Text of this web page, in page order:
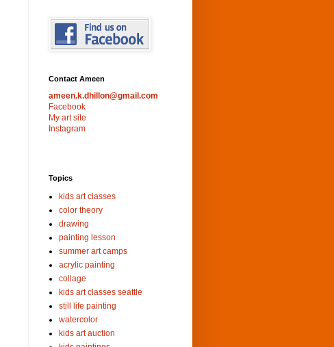
Contact Ameen
ameen.k.dhillon@gmail.com
Facebook
My art site
Instagram
Topics
kids art classes
color theory
drawing
painting lesson
summer art camps
acrylic painting
collage
kids art classes seattle
still life painting
watercolor
kids art auction